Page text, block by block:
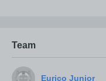
Team